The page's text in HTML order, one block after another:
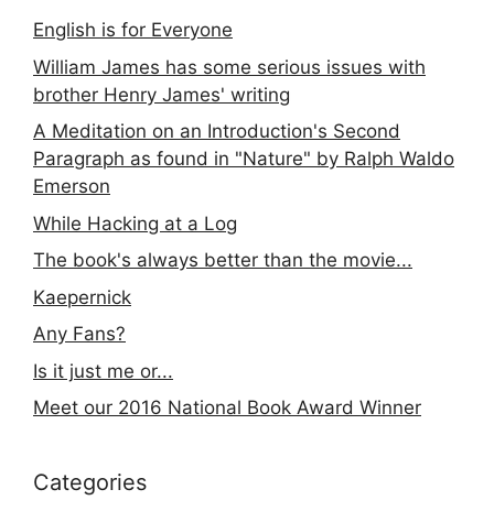
English is for Everyone
William James has some serious issues with
brother Henry James' writing
A Meditation on an Introduction's Second
Paragraph as found in "Nature" by Ralph Waldo
Emerson
While Hacking at a Log
The book's always better than the movie...
Kaepernick
Any Fans?
Is it just me or...
Meet our 2016 National Book Award Winner
Categories